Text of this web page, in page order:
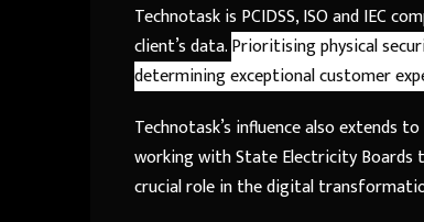
Technotask is PCIDSS, ISO and IEC
client’s data.Prioritising physical
determining exceptional customer
Technotask’s influence also extends
working with State Electricity Boards
crucial role in the digital